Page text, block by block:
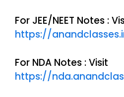
For JEE/NEET Notes :
https://
For NDA Notes : Visit
https://